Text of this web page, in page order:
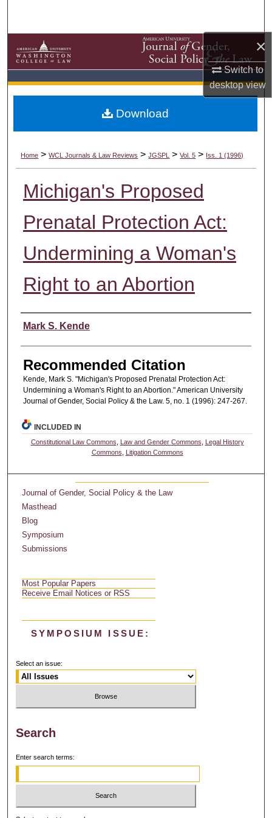
×
Switch to
desktopview
Browse Collections
My Account
Digital Commons Network™
Home > WCL Journals & Law Reviews > JGSPL > Vol. 5 > Iss. 1 (1996)
Michigan's Proposed
Prenatal Protection Act:
Undermining a Woman's
Right to an Abortion
Authors
Mark S. Kende
Recommended Citation
Kende, Mark S. "Michigan's Proposed Prenatal Protection Act:
Undermining a Woman's Right to an Abortion." American University
Journal of Gender, Social Policy & the Law. 5, no. 1 (1996): 247-267.
Download
INCLUDED IN
Constitutional Law Commons, Law and Gender Commons, Legal History
Commons, Litigation Commons
Journal of Gender, Social Policy & the Law
Masthead
Blog
Symposium
Submissions
Most Popular Papers
Receive Email Notices or RSS
SYMPOSIUM ISSUE:
Select an issue:
Search
Enter search terms: